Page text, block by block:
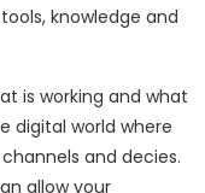
knowledge and
is working and what
digital world where
and decies.
allow your